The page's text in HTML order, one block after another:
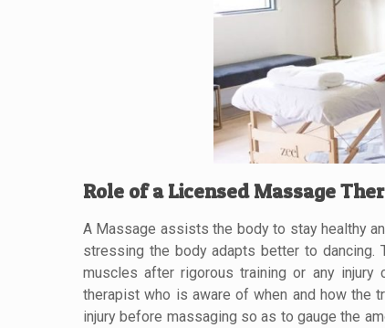
Role of a Licensed Massage
A Massage assists the body to stay healthy
stressing the body adapts better to
muscles after rigorous training or any
therapist who is aware of when and how the
injury before massaging so as to gauge the